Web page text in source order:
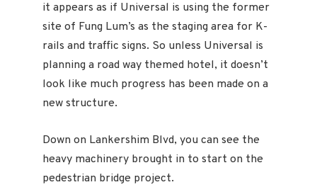
it appears as if Universal is using the former
site of Fung Lum’s as the staging area for K-
rails and traffic signs. So unless Universal is
planning a road way themed hotel, it doesn’t
look like much progress has been made on a
new structure.
Down on Lankershim Blvd, you can see the
heavy machinery brought in to start on the
pedestrian bridge project.